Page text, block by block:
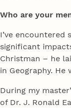
Who are your
I’ve encountered
significant
Christman – he
in Geography. He
During my
of Dr. J. Ronald